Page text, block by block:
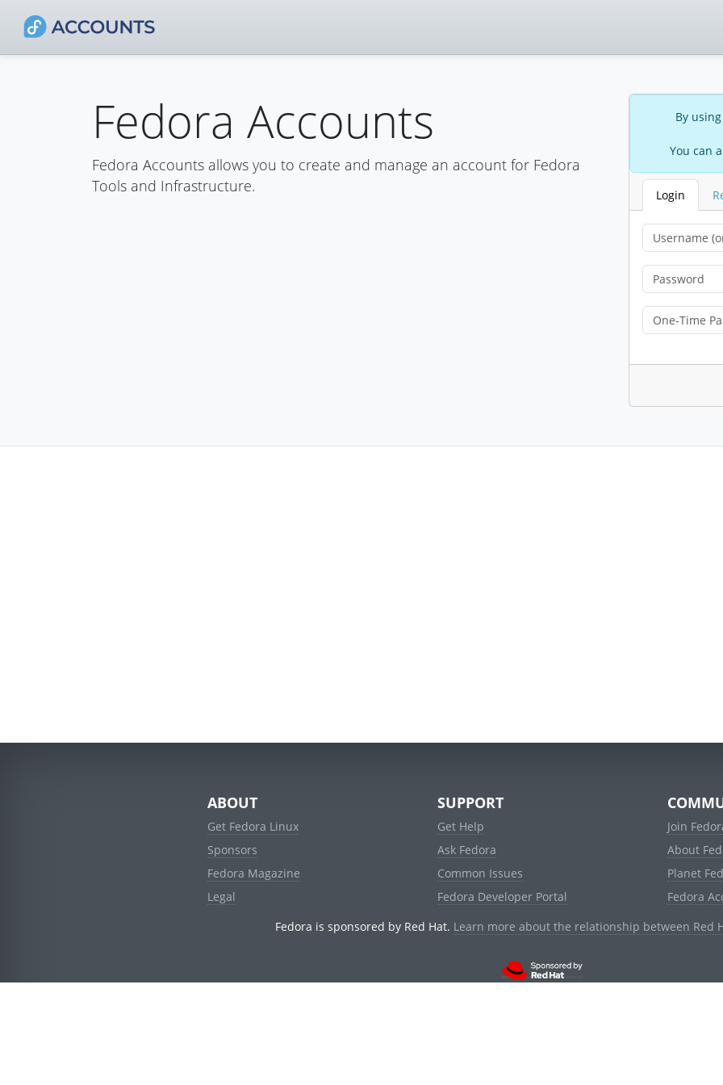
Fedora Accounts
Fedora Accounts allows you to create and manage an account for Fedora
Tools and Infrastructure.
By
You can
Login
ABOUT
Get Fedora Linux
Sponsors
Fedora Magazine
Legal
SUPPORT
Get Help
Ask Fedora
Common Issues
Fedora Developer Portal
Join
About
Planet
Fedora
Fedora is sponsored by Red Hat. Learn more about the relationship between Red